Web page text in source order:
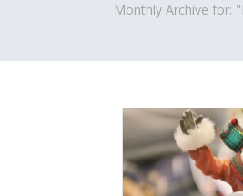
Monthly Archive for: